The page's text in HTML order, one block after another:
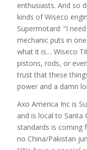
enthusiasts. And so
kinds of Wiseco
Supermotard: “I
mechanic puts in
what it is… Wiseco
pistons, rods, or
trust that these
power and a damn
Axo America Inc is
and is local to Santa
standards is coming
no China/Pakistan